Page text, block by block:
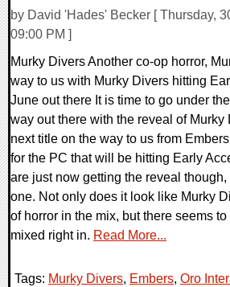
by David 'Hades' Becker [ Thursday,
09:00 PM ]
Murky Divers Another co-op horror,
way to us with Murky Divers hitting
June out there It is time to go under
way out there with the reveal of Murky
next title on the way to us from
for the PC that will be hitting Early
are just now getting the reveal
one. Not only does it look like Murky
of horror in the mix, but there seems
mixed right in. Read More...
Tags: Murky Divers, Embers, Oro